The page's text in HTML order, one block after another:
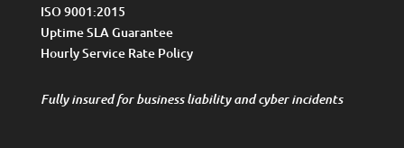
ISO 9001:2015
Uptime SLA Guarantee
Hourly Service Rate Policy
Fully insured for business liability and cyber incidents